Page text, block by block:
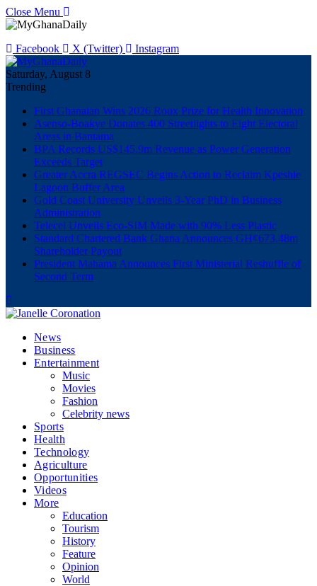
Close Menu
Facebook X (Twitter) Instagram
Saturday, August 8
Trending
First Ghanaian Wins 2026 Roux Prize for Health Innovation
Asenso-Boakye Donates 400 Streetlights to Eight Electoral
Areas in Bantama
BPA Records US$145.9m Revenue as Power Generation
Exceeds Target
Greater Accra REGSEC Begins Action to Reclaim Kpeshie
Lagoon Buffer Area
Gold Coast University Unveils 3-Year PhD in Business
Administration
Telecel Unveils Eco-SIM Made with 90% Less Plastic
Standard Chartered Bank Ghana Announces GH¢673.48m
Shareholder Payout
President Mahama Announces First Ministerial Reshuffle of
Second Term
News
Business
Entertainment
Music
Movies
Fashion
Celebrity news
Sports
Health
Technology
Agriculture
Opportunities
Videos
More
Education
Tourism
History
Feature
Opinion
World